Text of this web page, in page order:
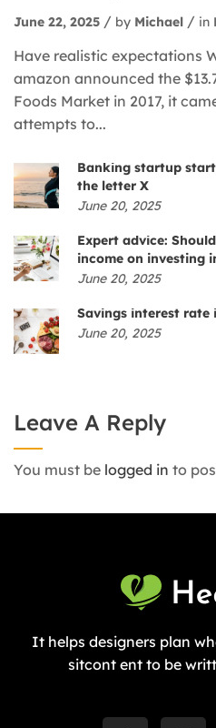
June 22, 2025 by Michael in
Have realistic expectations
amazon announced the
Foods Market in 2017, it
attempts to...
Banking startup
the letter X
June 20, 2025
Expert advice:
income on investing
June 20, 2025
Savings interest rate
June 20, 2025
Leave A Reply
You must be logged in to
It helps designers plan
sitcont ent to be